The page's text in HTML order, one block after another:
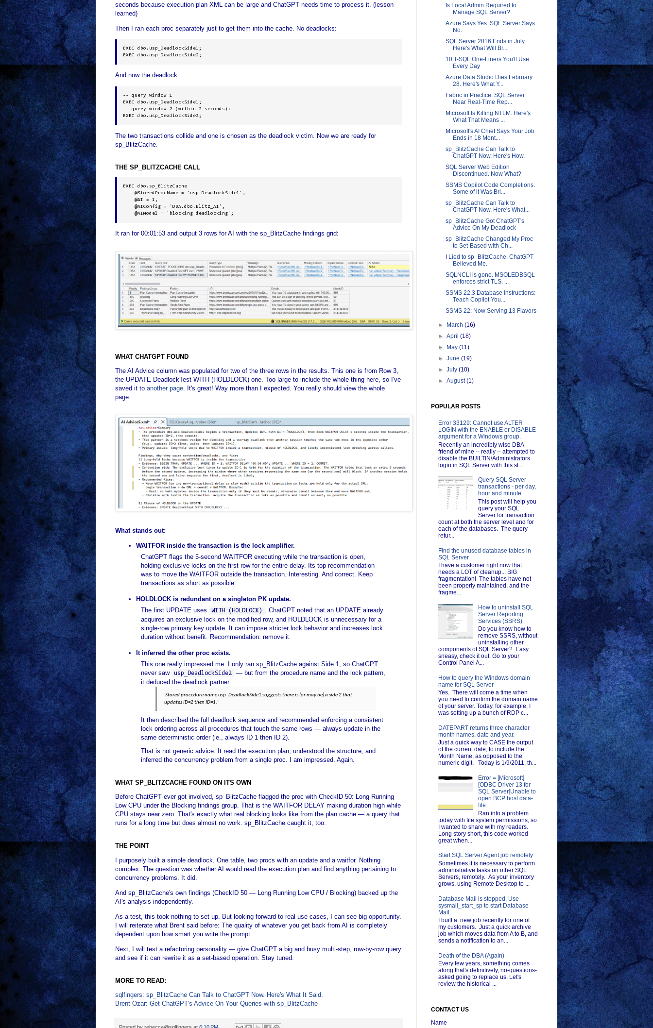
seconds because execution plan XML can be large and ChatGPT needs time to process it. (lesson
learned)
Then I ran each proc separately just to get them into the cache. No deadlocks:
EXEC dbo.usp_DeadlockSide1;
EXEC dbo.usp_DeadlockSide2;
And now the deadlock:
-- query window 1
EXEC dbo.usp_DeadlockSide1;
-- query window 2 (within 2 seconds):
EXEC dbo.usp_DeadlockSide2;
The two transactions collide and one is chosen as the deadlock victim. Now we are ready for
sp_BlitzCache.
THE SP_BLITZCACHE CALL
EXEC dbo.sp_BlitzCache
    @StoredProcName = 'usp_DeadlockSide1',
    @AI = 1,
    @AIConfig = 'DBA.dbo.Blitz_AI',
    @AIModel = 'blocking deadlocking';
It ran for 00:01:53 and output 3 rows for AI with the sp_BlitzCache findings grid:
WHAT CHATGPT FOUND
The AI Advice column was populated for two of the three rows in the results. This one is from Row 3,
the UPDATE DeadlockTest WITH (HOLDLOCK) one. Too large to include the whole thing here, so I've
saved it to another page. It's great! Way more than I expected. You really should view the whole
page.
What stands out:
WAITFOR inside the transaction is the lock amplifier.
ChatGPT flags the 5-second WAITFOR executing while the transaction is open,
holding exclusive locks on the first row for the entire delay. Its top recommendation
was to move the WAITFOR outside the transaction. Interesting. And correct. Keep
transactions as short as possible.
HOLDLOCK is redundant on a singleton PK update.
The first UPDATE uses
WITH (HOLDLOCK)
. ChatGPT noted that an UPDATE already
acquires an exclusive lock on the modified row, and HOLDLOCK is unnecessary for a
single-row primary key update. It can impose stricter lock behavior and increases lock
duration without benefit. Recommendation: remove it.
It inferred the other proc exists.
This one really impressed me. I only ran sp_BlitzCache against Side 1, so ChatGPT
never saw
usp_DeadlockSide2
— but from the procedure name and the lock pattern,
it deduced the deadlock partner:
'Stored procedure name usp_DeadlockSide1 suggests there is (or may be) a side 2 that
updates ID=2 then ID=1.'
It then described the full deadlock sequence and recommended enforcing a consistent
lock ordering across all procedures that touch the same rows — always update in the
same deterministic order (ie., always ID 1 then ID 2).
That is not generic advice. It read the execution plan, understood the structure, and
inferred the concurrency problem from a single proc. I am impressed. Again.
WHAT SP_BLITZCACHE FOUND ON ITS OWN
Before ChatGPT ever got involved, sp_BlitzCache flagged the proc with CheckID 50: Long Running
Low CPU under the Blocking findings group. That is the WAITFOR DELAY making duration high while
CPU stays near zero. That's exactly what real blocking looks like from the plan cache — a query that
runs for a long time but does almost no work. sp_BlitzCache caught it, too.
THE POINT
I purposely built a simple deadlock. One table, two procs with an update and a waitfor. Nothing
complex. The question was whether AI would read the execution plan and find anything pertaining to
concurrency problems. It did.
And sp_BlitzCache's own findings (CheckID 50 — Long Running Low CPU / Blocking) backed up the
AI's analysis independently.
As a test, this took nothing to set up. But looking forward to real use cases, I can see big opportunity.
I will reiterate what Brent said before: The quality of whatever you get back from AI is completely
dependent upon how smart you write the prompt.
Next, I will test a refactoring personality — give ChatGPT a big and busy multi-step, row-by-row query
and see if it can rewrite it as a set-based operation. Stay tuned.
MORE TO READ:
sqlfingers: sp_BlitzCache Can Talk to ChatGPT Now. Here's What It Said.
Brent Ozar: Get ChatGPT's Advice On Your Queries with sp_BlitzCache
Is Local Admin Required to
Manage SQL Server?
Azure Says Yes. SQL Server Says
No.
SQL Server 2016 Ends in July.
Here's What Will Br...
10 T-SQL One-Liners You'll Use
Every Day
Azure Data Studio Dies February
28. Here's What Y...
Fabric in Practice: SQL Server
Near Real-Time Rep...
Microsoft Is Killing NTLM. Here's
What That Means ...
Microsoft's AI Chief Says Your Job
Ends in 18 Mont...
sp_BlitzCache Can Talk to
ChatGPT Now. Here's How.
SQL Server Web Edition
Discontinued. Now What?
SSMS Copilot Code Completions.
Some of it Was Bri...
sp_BlitzCache Can Talk to
ChatGPT Now. Here's What...
sp_BlitzCache Got ChatGPT's
Advice On My Deadlock
sp_BlitzCache Changed My Proc
to Set-Based with Ch...
I Lied to sp_BlitzCache. ChatGPT
Believed Me.
SQLNCLI is gone. MSOLEDBSQL
enforces strict TLS. ...
SSMS 22.3 Database Instructions:
Teach Copilot You...
SSMS 22: Now Serving 13 Flavors
► March(16)
►April(18)
► May(11)
►June(19)
►July(10)
►August(1)
POPULAR POSTS
Error 33129: Cannot use ALTER
LOGIN with the ENABLE or DISABLE
argument for a Windows group.
Recently an incredibly wise DBA
friend of mine -- really -- attempted to
disable the BUILTIN\Administrators
login in SQL Server with this st...
Query SQL Server
transactions - per day,
hour and minute
This post will help you
query your SQL
Server for transaction
count at both the server level and for
each of the databases. The query
retur...
Find the unused database tables in
SQL Server
I have a customer right now that
needs a LOT of cleanup... BIG
fragmentation! The tables have not
been properly maintained, and the
fragme...
How to uninstall SQL
Server Reporting
Services (SSRS)
Do you know how to
remove SSRS, without
uninstalling other
components of SQL Server? Easy
sneasy, check it out: Go to your
Control Panel A...
How to query the Windows domain
name for SQL Server
Yes. There will come a time when
you need to confirm the domain name
of your server. Today, for example, I
was setting up a bunch of RDP c...
DATEPART returns three character
month names, date and year.
Just a quick way to CASE the output
of the current date, to include the
Month Name, as opposed to the
numeric digit. Today is 1/9/2011, th...
Error = [Microsoft]
[ODBC Driver 13 for
SQL Server]Unable to
open BCP host data-
file
Ran into a problem
today with file system permissions, so
I wanted to share with my readers.
Long story short, this code worked
great when...
Start SQL Server Agent job remotely
Sometimes it is necessary to perform
administrative tasks on other SQL
Servers, remotely. As your inventory
grows, using Remote Desktop to ...
Database Mail is stopped. Use
sysmail_start_sp to start Database
Mail.
I built a new job recently for one of
my customers. Just a quick archive
job which moves data from A to B, and
sends a notification to an...
Death of the DBA (Again)
Every few years, something comes
along that's definitively, no-questions-
asked going to replace us. Let's
review the historical ...
CONTACT US
Name